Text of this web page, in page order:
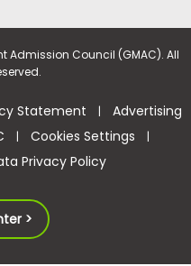
Admission Council (GMAC). All
Statement | Advertising
| Cookies Settings |
Privacy Policy
>